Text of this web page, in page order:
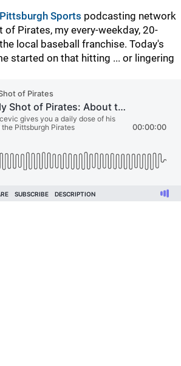
Sports podcasting network
of Pirates, my every-weekday, 20-
local baseball franchise. Today's
started on that hitting ... or lingering